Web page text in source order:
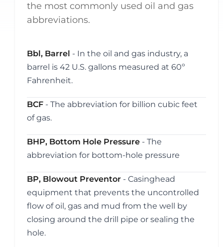
the most commonly used oil and gas
abbreviations.
Bbl, Barrel - In the oil and gas industry, a
barrel is 42 U.S. gallons measured at 60º
Fahrenheit.
BCF - The abbreviation for billion cubic feet
of gas.
BHP, Bottom Hole Pressure - The
abbreviation for bottom-hole pressure
BP, Blowout Preventor - Casinghead
equipment that prevents the uncontrolled
flow of oil, gas and mud from the well by
closing around the drill pipe or sealing the
hole.